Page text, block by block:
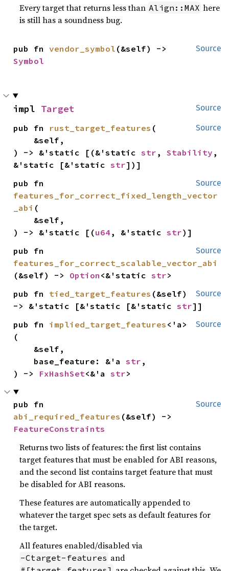
Every target that returns less than Align::MAX here
is still has a soundness bug.
Source
pub fn vendor_symbol
Symbol
Source
impl Target
Source
pub fn rust_target_features (
) -> &'static [(&'static str , Stability ,
&'static [&'static str])]
Source
features_for_correct_fixed_length_vector
_abi (
) -> &'static [(u64 , &'static str)]
Source
features_for_correct_scalable_vector_abi
(&self) -> Option <&'static str>
Source
pub fn tied_target_features (&self)
-> &'static [&'static [&'static str]]
Source
pub fn implied_target_features <'a>
(
    base_feature: &'a
str ,
) -> FxHashSet<&'a str>
Source
abi_required_features
FeatureConstraints
Returns two lists of features: the first list contains
target features that must be enabled for ABI reasons,
and the second list contains target feature that must
be disabled for ABI reasons.
These features are automatically appended to
whatever the target spec sets as default features for
the target.
All features enabled/disabled via
-Ctarget-features and